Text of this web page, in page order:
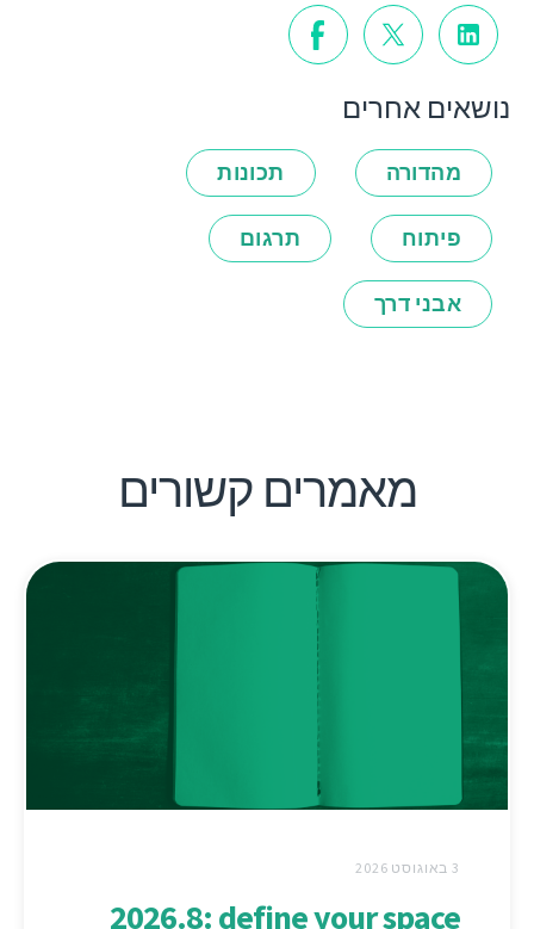
נושאים אחרים
מהדורה תכונות
פיתוח תרגום
אבני דרך
מאמרים קשורים
3 באוגוסט 2026
2026.8: define your space